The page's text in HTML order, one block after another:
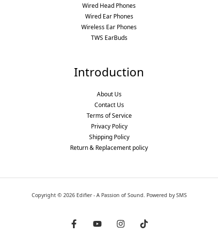
Wired Head Phones
Wired Ear Phones
Wireless Ear Phones
TWS EarBuds
Introduction
About Us
Contact Us
Terms of Service
Privacy Policy
Shipping Policy
Return & Replacement policy
Copyright © 2026 Edifier - A Passion of Sound. Powered by SMS